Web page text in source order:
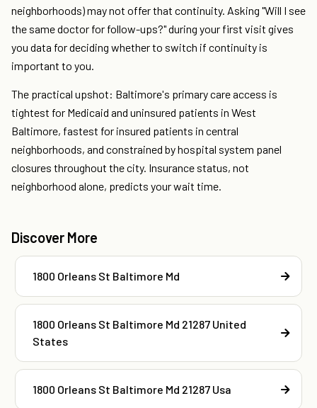
neighborhoods) may not offer that continuity. Asking "Will I see
the same doctor for follow-ups?" during your first visit gives
you data for deciding whether to switch if continuity is
important to you.
The practical upshot: Baltimore's primary care access is
tightest for Medicaid and uninsured patients in West
Baltimore, fastest for insured patients in central
neighborhoods, and constrained by hospital system panel
closures throughout the city. Insurance status, not
neighborhood alone, predicts your wait time.
Discover More
1800 Orleans St Baltimore Md
1800 Orleans St Baltimore Md 21287 United
States
1800 Orleans St Baltimore Md 21287 Usa